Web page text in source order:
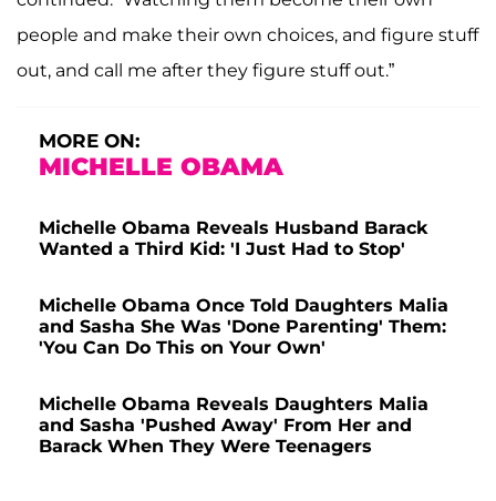
people and make their own choices, and figure stuff
out, and call me after they figure stuff out.”
MORE ON:
MICHELLE OBAMA
Michelle Obama Reveals Husband Barack
Wanted a Third Kid: 'I Just Had to Stop'
Michelle Obama Once Told Daughters Malia
and Sasha She Was 'Done Parenting' Them:
'You Can Do This on Your Own'
Michelle Obama Reveals Daughters Malia
and Sasha 'Pushed Away' From Her and
Barack When They Were Teenagers